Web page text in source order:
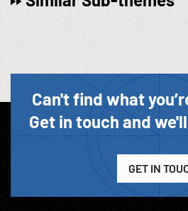
Can't find what
Get in touch and
GET IN